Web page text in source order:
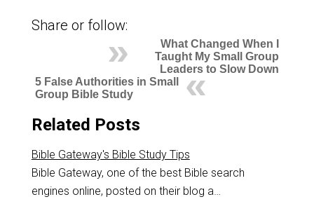
Share or follow:
What Changed When I
Taught My Small Group
Leaders to Slow Down
5 False Authorities in Small
Group Bible Study
Related Posts
Bible Gateway's Bible Study Tips
Bible Gateway, one of the best Bible search
engines online, posted on their blog a…